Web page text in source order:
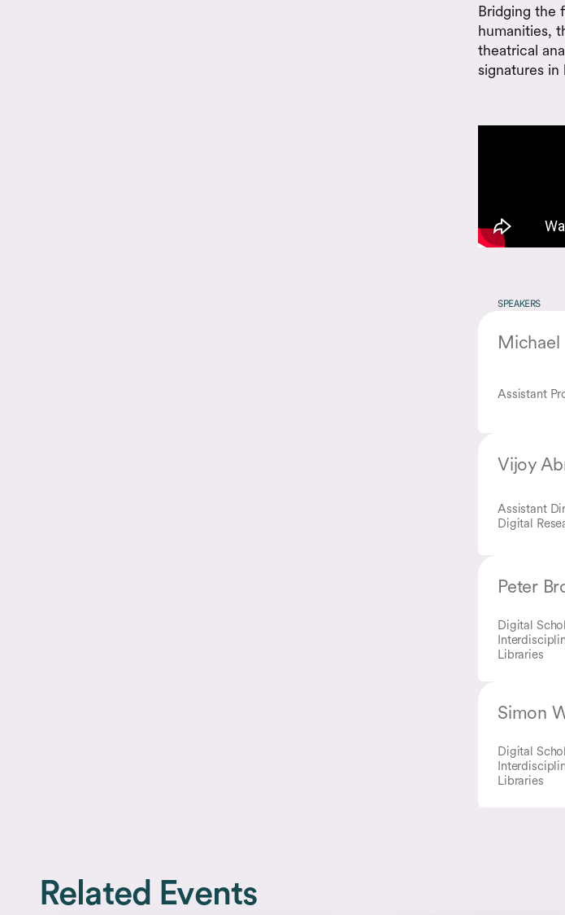
Bridging the
humanities,
theatrical
signatures
SPEAKERS
Michael
Assistant
Vijoy
Assistant
Digital
Peter
Digital
Libraries
Simon
Digital
Libraries
Related Events